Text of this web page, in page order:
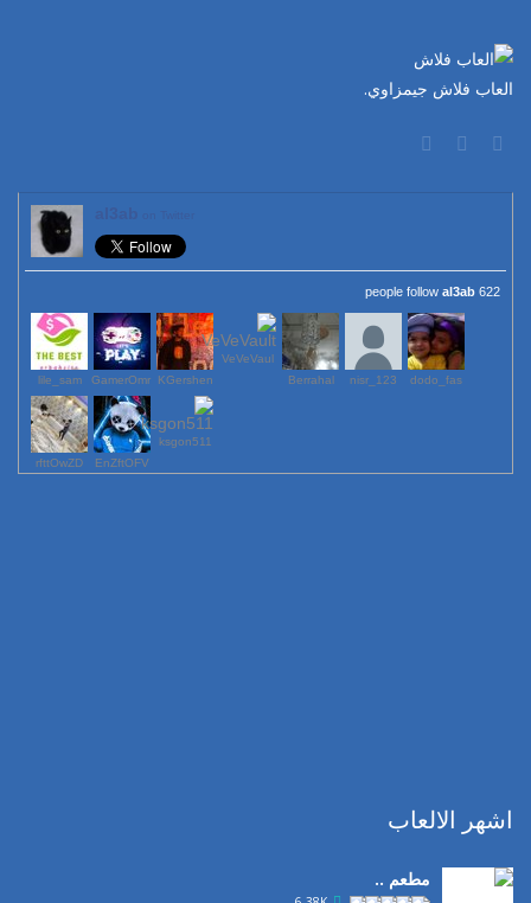
العاب فلاش جيمزاوي.
622 people follow
al3ab
lile_sam GamerOmr KGershen
VeVeVaul
Berrahal
123_nisr dodo_fas
rfttOwZD EnZftOFV
ksgon511
اشهر الالعاب
مطعم ..